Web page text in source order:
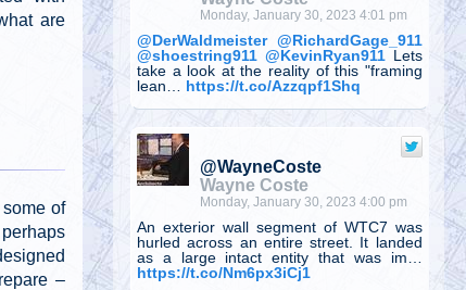
are
of
–
Monday, January 30, 2023 4:01 pm
@DerWaldmeister @RichardGage_911
@shoestring911 @KevinRyan911Lets
take a look at the reality of this "framing
lean… https://t.co/Azzqpf1Shq
@WayneCoste
Wayne Coste
Monday, January 30, 2023 4:00 pm
An exterior wall segment of WTC7 was
hurled across an entire street. It landed
as a large intact entity that was im…
https://t.co/Nm6px3iCj1